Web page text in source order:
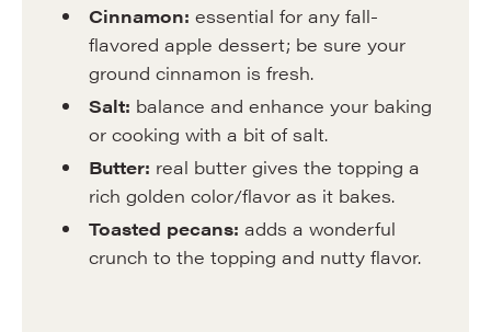
Cinnamon: essential for any fall-
flavored apple dessert; be sure your
ground cinnamon is fresh.
Salt: balance and enhance your baking
or cooking with a bit of salt.
Butter: real butter gives the topping a
rich golden color/flavor as it bakes.
Toasted pecans: adds a wonderful
crunch to the topping and nutty flavor.